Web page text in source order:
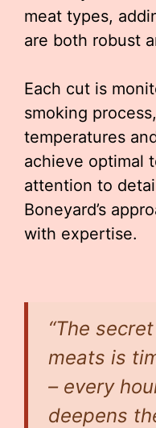
meat types,
are both robust
Each cut is
smoking
temperatures
achieve optimal
attention to
Boneyard’s
with expertise.
“The
meats is
– every
deepens